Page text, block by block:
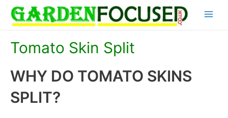
content
Tomato Skin Split
WHY DO TOMATO SKINS
SPLIT?